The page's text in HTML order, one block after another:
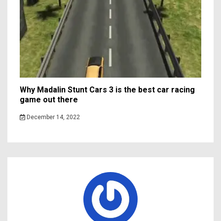
Why Madalin Stunt Cars 3 is the best car racing
game out there
December 14, 2022